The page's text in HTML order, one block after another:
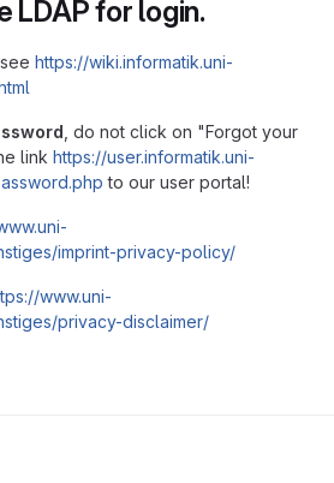
LDAP for login.
https://wiki.informatik.uni-
, do not click on "Forgot your
link https://user.informatik.uni-
to our user portal!
imprint-privacy-policy/
www.uni-
privacy-disclaimer/